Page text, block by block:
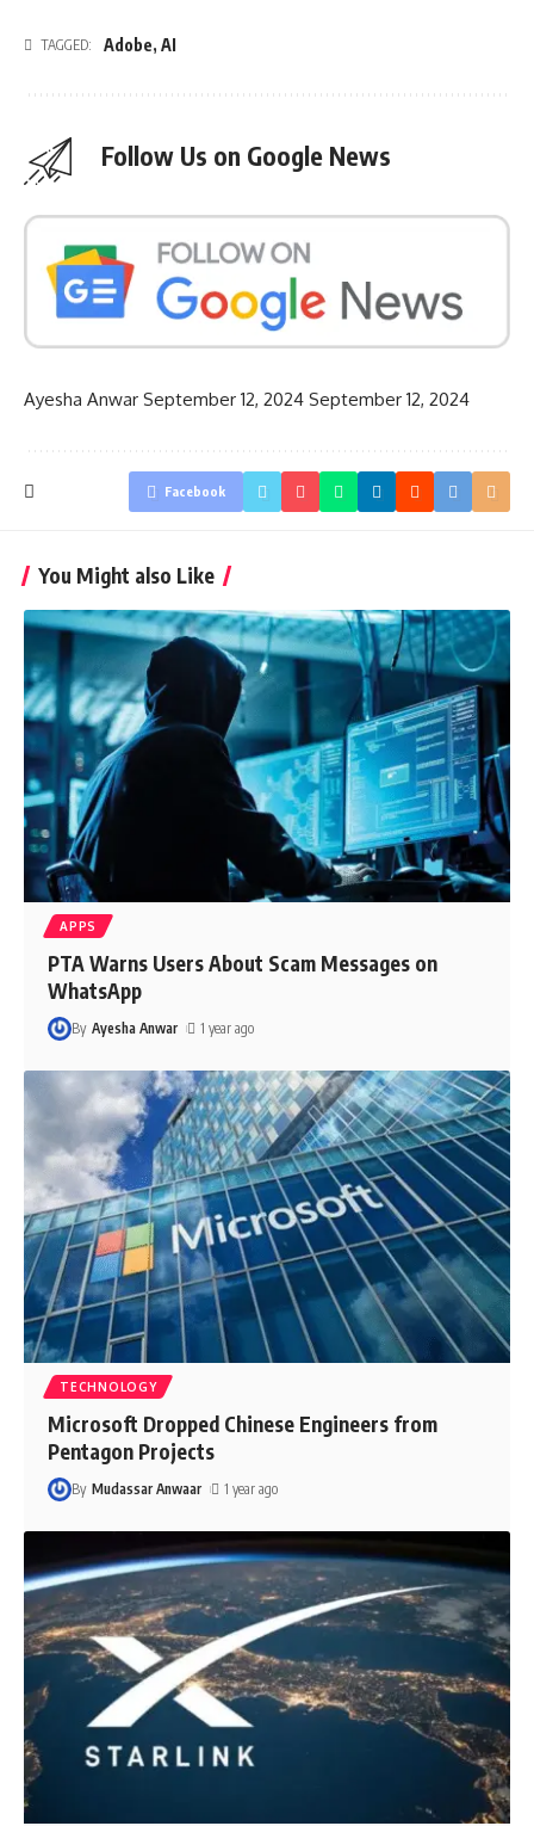
TAGGED: Adobe, AI
Follow Us on Google News
Ayesha Anwar September 12, 2024 September 12, 2024
Facebook
You Might also Like
APPS
PTA Warns Users About Scam Messages on
WhatsApp
By Ayesha Anwar 1 year ago
TECHNOLOGY
Microsoft Dropped Chinese Engineers from
Pentagon Projects
By Mudassar Anwaar 1 year ago